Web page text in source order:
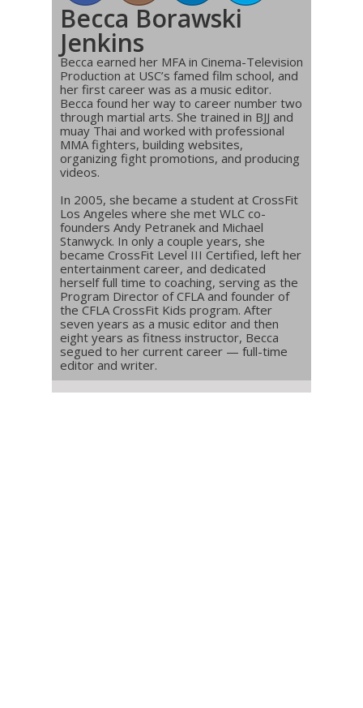
Becca Borawski
Jenkins
Becca earned her MFA in Cinema-Television
Production at USC’s famed film school, and
her first career was as a music editor.
Becca found her way to career number two
through martial arts. She trained in BJJ and
muay Thai and worked with professional
MMA fighters, building websites,
organizing fight promotions, and producing
videos.
In 2005, she became a student at CrossFit
Los Angeles where she met WLC co-
founders Andy Petranek and Michael
Stanwyck. In only a couple years, she
became CrossFit Level III Certified, left her
entertainment career, and dedicated
herself full time to coaching, serving as the
Program Director of CFLA and founder of
the CFLA CrossFit Kids program. After
seven years as a music editor and then
eight years as fitness instructor, Becca
segued to her current career — full-time
editor and writer.